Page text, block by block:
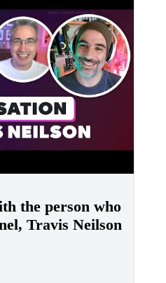
the person who
Travis Neilson